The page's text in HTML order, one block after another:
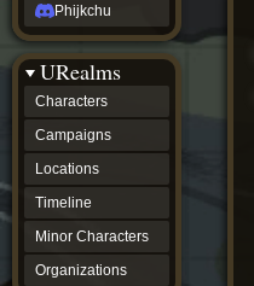
Phijkchu
URealms
Characters
Campaigns
Locations
Timeline
Minor Characters
Organizations
Organizations
ur tools
Status
Player
Profiles
Card
Viewer
Card
Database
wiki
Special
pages